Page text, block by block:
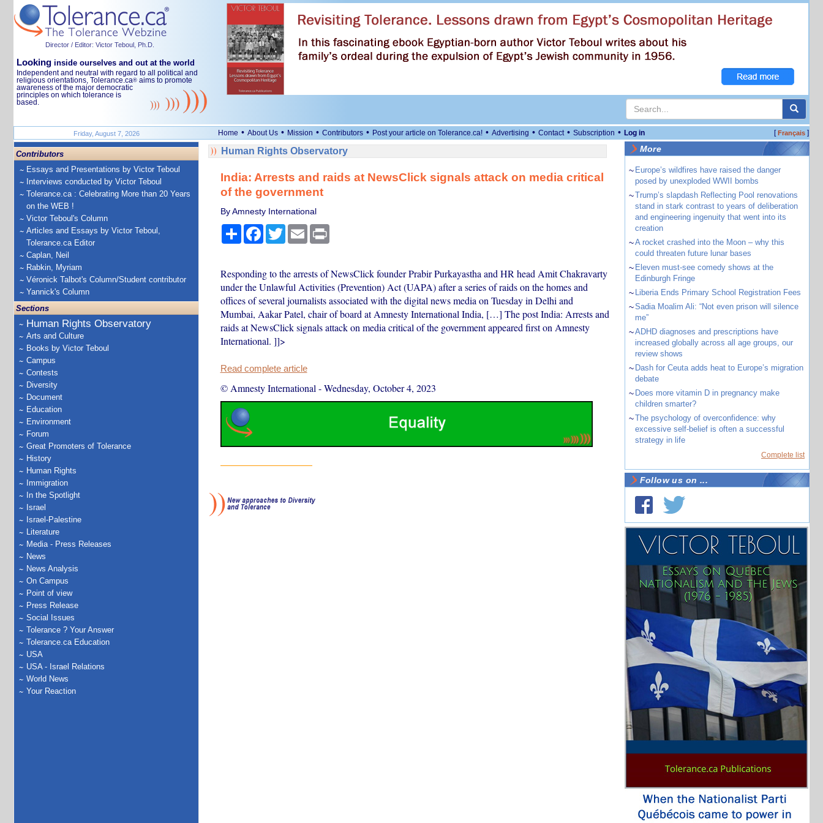
Director / Editor: Victor Teboul, Ph.D.
Looking inside ourselves and out at the world
Independent and neutral with regard to all political and
religious orientations, Tolerance.ca® aims to promote
awareness of the major democratic
principles on which tolerance is
based.
Friday, August 7, 2026 Home • About Us • Mission • Contributors • Post your article on Tolerance.ca! • Advertising • Contact • Subscription • Log in [Français]
Contributors
Essays and Presentations by Victor Teboul
Interviews conducted by Victor Teboul
Tolerance.ca : Celebrating More than 20 Years
on the WEB !
Victor Teboul's Column
Articles and Essays by Victor Teboul,
Tolerance.ca Editor
Caplan, Neil
Rabkin, Myriam
Véronick Talbot's Column/Student contributor
Yannick's Column
Sections
Human Rights Observatory
Arts and Culture
Books by Victor Teboul
Campus
Contests
Diversity
Document
Education
Environment
Forum
Great Promoters of Tolerance
History
Human Rights
Immigration
In the Spotlight
Israel
Israel-Palestine
Literature
Media - Press Releases
News
News Analysis
On Campus
Point of view
Press Release
Social Issues
Tolerance ? Your Answer
Tolerance.ca Education
USA
USA - Israel Relations
World News
Your Reaction
Human Rights Observatory
India: Arrests and raids at NewsClick signals attack on media critical
of the government
By Amnesty International
ShareFacebook
TwitterEmail Print
Responding to the arrests of NewsClick founder Prabir Purkayastha and HR head Amit Chakravarty
under the Unlawful Activities (Prevention) Act (UAPA) after a series of raids on the homes and
offices of several journalists associated with the digital news media on Tuesday in Delhi and
Mumbai, Aakar Patel, chair of board at Amnesty International India, […] The post India: Arrests and
raids at NewsClick signals attack on media critical of the government appeared first on Amnesty
International. ]]>
Read complete article
© Amnesty International -Wednesday, October 4, 2023
More
~ Europe’s wildfires have raised the danger
posed by unexploded WWII bombs
~Trump’s slapdash Reflecting Pool renovations
stand in stark contrast to years of deliberation
and engineering ingenuity that went into its
creation
~A rocket crashed into the Moon – why this
could threaten future lunar bases
~ Eleven must-see comedy shows at the
Edinburgh Fringe
~ Liberia Ends Primary School Registration Fees
~Sadia Moalim Ali: “Not even prison will silence
me”
~ADHD diagnoses and prescriptions have
increased globally across all age groups, our
review shows
~ Dash for Ceuta adds heat to Europe’s migration
debate
~ Does more vitamin D in pregnancy make
children smarter?
~The psychology of overconfidence: why
excessive self-belief is often a successful
strategy in life
Complete list
Follow us on ...